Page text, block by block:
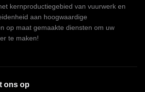
kernproductiegebied van vuurwerk en
aan hoogwaardige
op maat gemaakte diensten om uw
te maken!
ons op